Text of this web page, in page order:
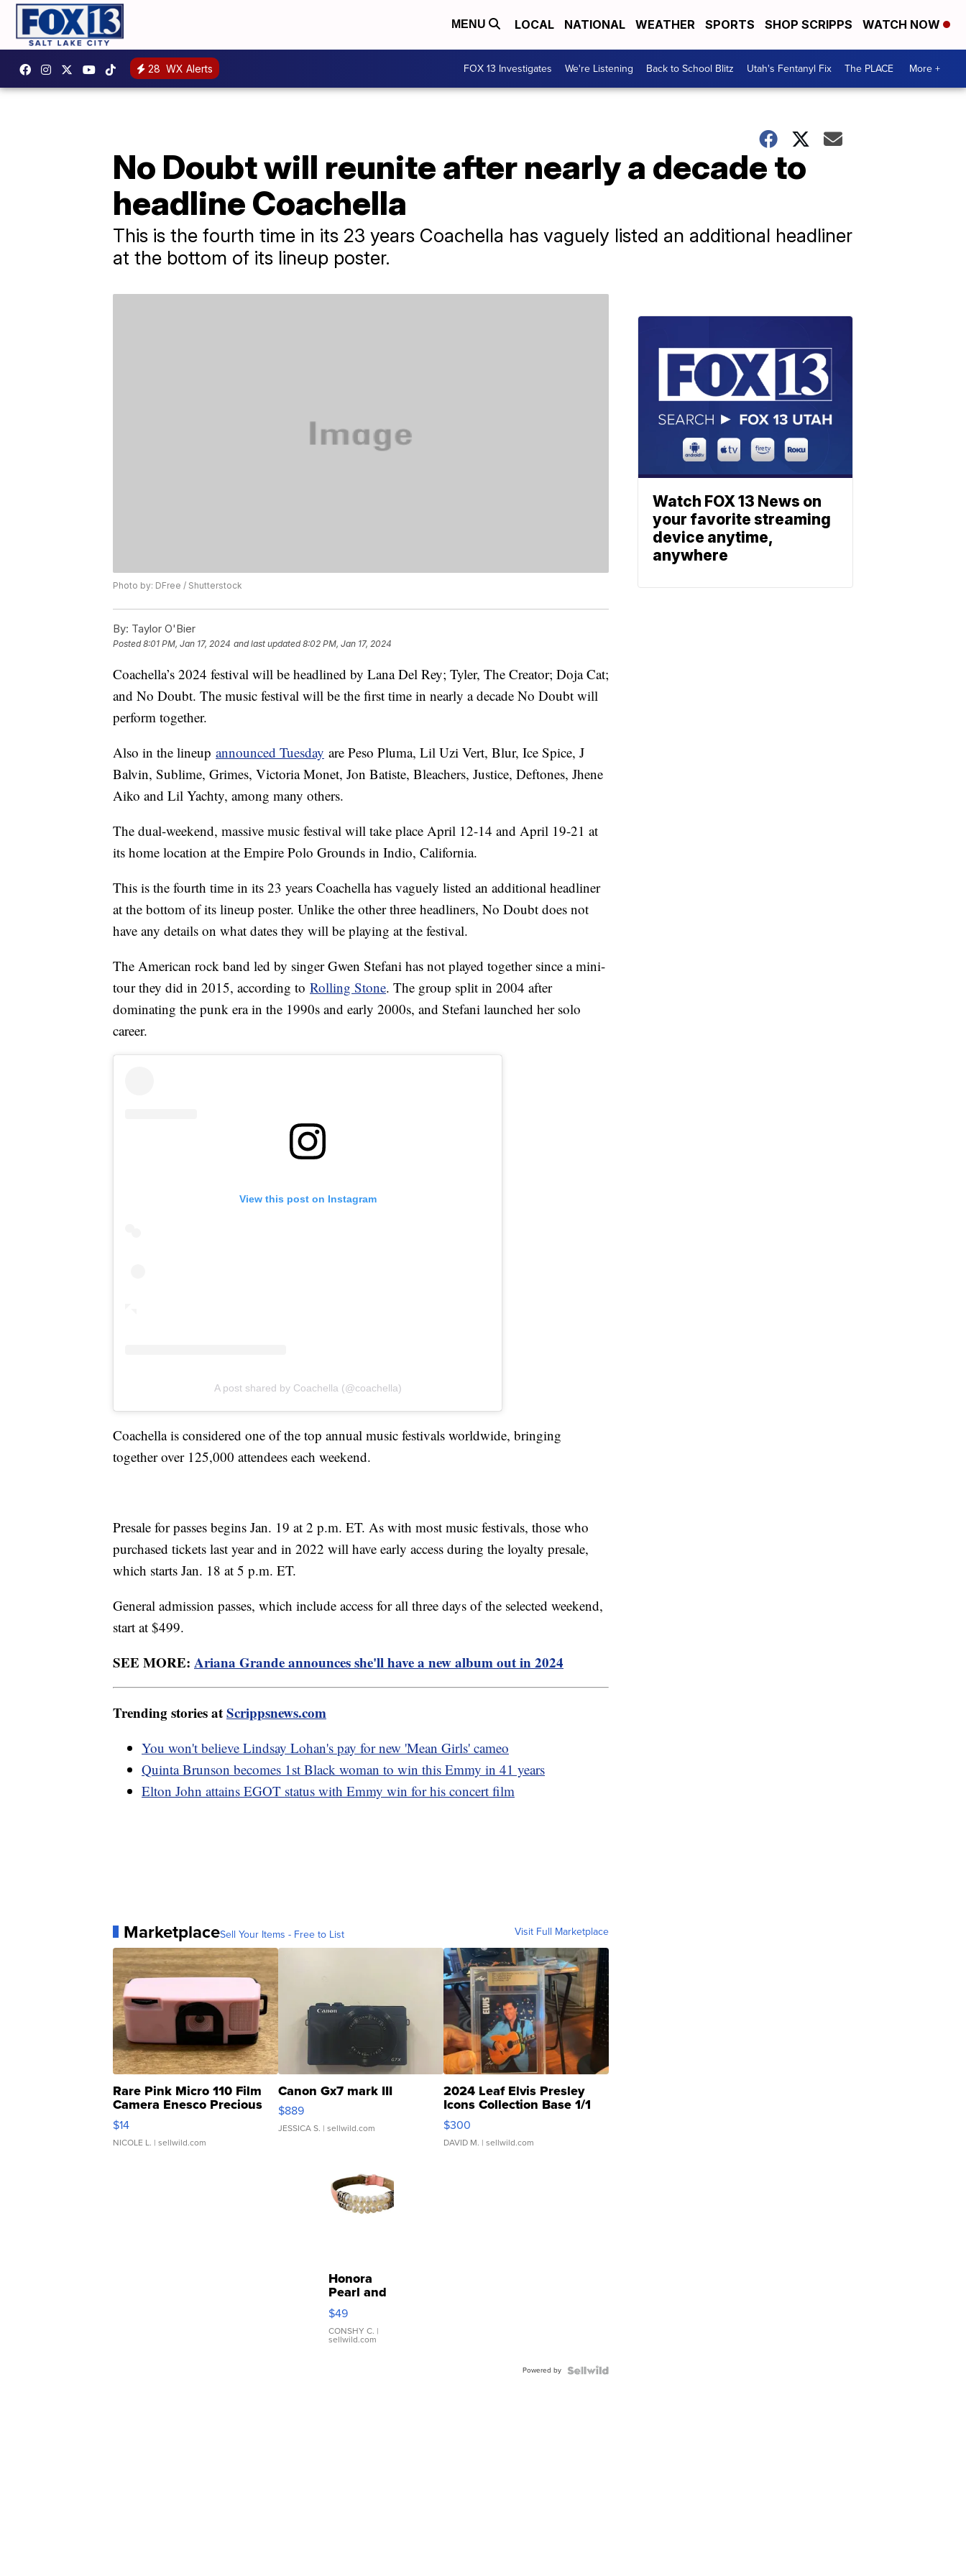
MENU LOCAL NATIONAL WEATHER SPORTS SHOP SCRIPPS WATCH NOW
28 WX Alerts FOX 13 Investigates We're Listening Back to School Blitz Utah's Fentanyl Fix The PLACE More +
No Doubt will reunite after nearly a decade to
headline Coachella
This is the fourth time in its 23 years Coachella has vaguely listed an additional headliner
at the bottom of its lineup poster.
Photo by: DFree / Shutterstock
By: Taylor O'Bier
Posted8:01 PM, Jan 17, 2024 and last updated 8:02 PM, Jan 17, 2024
Coachella’s 2024 festival will be headlined by Lana Del Rey; Tyler, The Creator; Doja Cat;
and No Doubt. The music festival will be the first time in nearly a decade No Doubt will
perform together.
Also in the lineup announced Tuesday are Peso Pluma, Lil Uzi Vert, Blur, Ice Spice, J
Balvin, Sublime, Grimes, Victoria Monet, Jon Batiste, Bleachers, Justice, Deftones, Jhene
Aiko and Lil Yachty, among many others.
The dual-weekend, massive music festival will take place April 12-14 and April 19-21 at
its home location at the Empire Polo Grounds in Indio, California.
This is the fourth time in its 23 years Coachella has vaguely listed an additional headliner
at the bottom of its lineup poster. Unlike the other three headliners, No Doubt does not
have any details on what dates they will be playing at the festival.
The American rock band led by singer Gwen Stefani has not played together since a mini-
tour they did in 2015, according to Rolling Stone. The group split in 2004 after
dominating the punk era in the 1990s and early 2000s, and Stefani launched her solo
career.
View this post on Instagram
A post shared by Coachella (@coachella)
Coachella is considered one of the top annual music festivals worldwide, bringing
together over 125,000 attendees each weekend.
Presale for passes begins Jan. 19 at 2 p.m. ET. As with most music festivals, those who
purchased tickets last year and in 2022 will have early access during the loyalty presale,
which starts Jan. 18 at 5 p.m. ET.
General admission passes, which include access for all three days of the selected weekend,
start at $499.
SEE MORE: Ariana Grande announces she'll have a new album out in 2024
Trending stories atScrippsnews.com
You won't believe Lindsay Lohan's pay for new 'Mean Girls' cameo
Quinta Brunson becomes 1st Black woman to win this Emmy in 41 years
Elton John attains EGOT status with Emmy win for his concert film
MarketplaceSell Your Items - Free to List Visit Full Marketplace
Rare Pink Micro 110 Film
Camera Enesco Precious
Moments TD4
$14
NICOLE L. | sellwild.com
Canon Gx7 mark III
$889
JESSICA S. | sellwild.com
2024 Leaf Elvis Presley
Icons Collection Base 1/1
SSP Clear ...
$300
DAVID M. | sellwild.com
Honora
Pearl and
Pink
Leather
Bracelet
Adjustable
$49
CONSHY C. |
sellwild.com
Powered by
Watch FOX 13 News on
your favorite streaming
device anytime,
anywhere